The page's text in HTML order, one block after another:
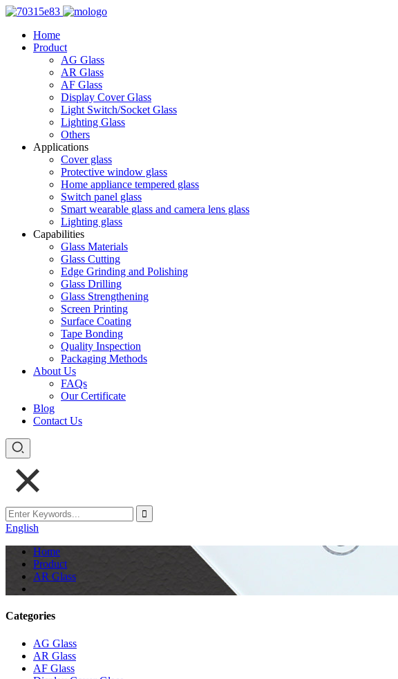
Home
Product
AG Glass
AR Glass
AF Glass
Display Cover Glass
Light Switch/Socket Glass
Lighting Glass
Others
Applications
Cover glass
Protective window glass
Home appliance tempered glass
Switch panel glass
Smart wearable glass and camera lens glass
Lighting glass
Capabilities
Glass Materials
Glass Cutting
Edge Grinding and Polishing
Glass Drilling
Glass Strengthening
Screen Printing
Surface Coating
Tape Bonding
Quality Inspection
Packaging Methods
About Us
FAQs
Our Certificate
Blog
Contact Us
English
Home
Product
AR Glass
Categories
AG Glass
AR Glass
AF Glass